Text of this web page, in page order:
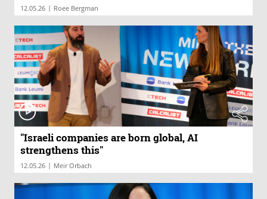
12.05.26 | Roee Bergman
"Israeli companies are born global, AI
strengthens this"
12.05.26 | Meir Orbach